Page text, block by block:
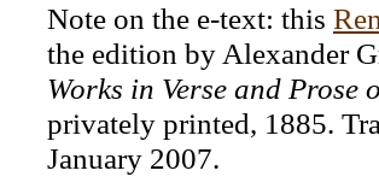
Note on the e-text: this
the edition by Alexander
Works in Verse and Prose
privately printed, 1885.
January 2007.